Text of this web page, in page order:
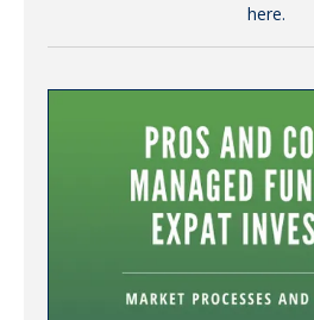
here.